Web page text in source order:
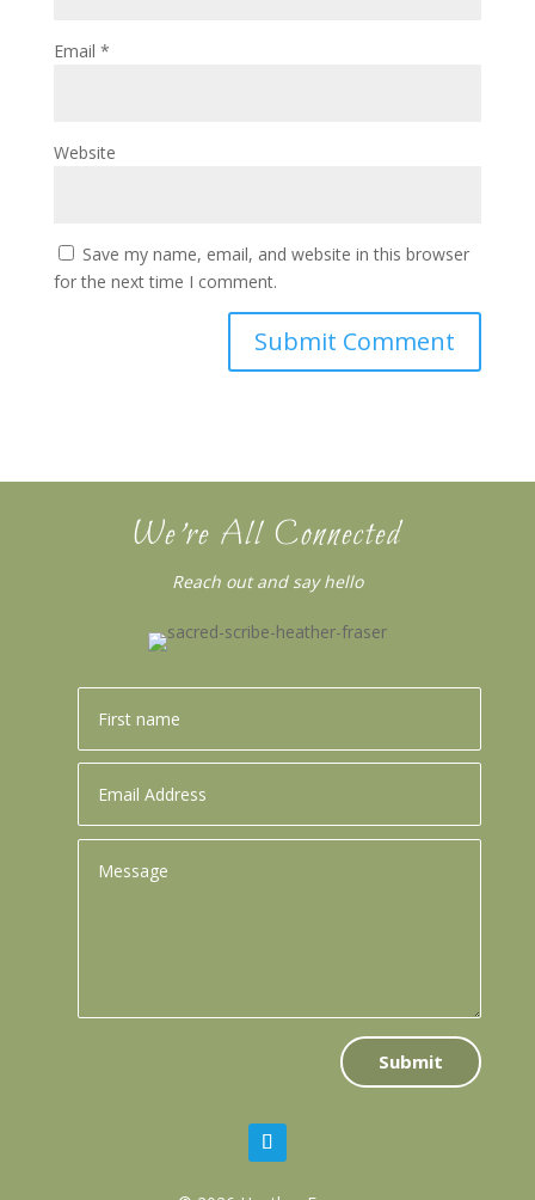
Email *
Website
Save my name, email, and website in this browser
for the next time I comment.
We’re All Connected
Reach out and say hello
Submit